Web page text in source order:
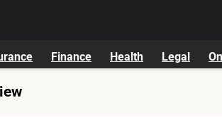
Finance Health Legal